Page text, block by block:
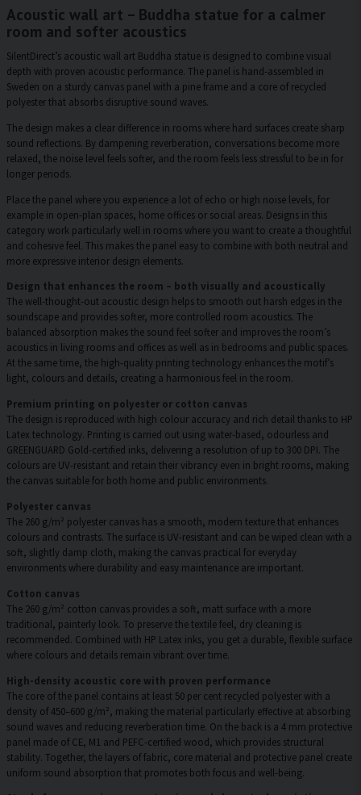
Acoustic wall art – Buddha statue for a calmer
room and softer acoustics
SilentDirect’s acoustic wall art Buddha statue is designed to combine visual
depth with proven acoustic performance. The panel is hand-assembled in
Sweden on a sturdy canvas panel with a pine frame and a core of recycled
polyester that absorbs disruptive sound waves.
The design makes a clear difference in rooms where hard surfaces create sharp
sound reflections. By dampening reverberation, conversations become more
relaxed, the noise level feels softer, and the room feels less stressful to be in for
longer periods.
Place the panel where you experience a lot of echo or high noise levels, for
example in open-plan spaces, home offices or social areas. Designs in this
category work particularly well in rooms where you want to create a thoughtful
and cohesive feel. This makes the panel easy to combine with both neutral and
more expressive interior design elements.
Design that enhances the room – both visually and acoustically
The well-thought-out acoustic design helps to smooth out harsh edges in the
soundscape and provides softer, more controlled room acoustics. The
balanced absorption makes the sound feel softer and improves the room’s
acoustics in living rooms and offices as well as in bedrooms and public spaces.
At the same time, the high-quality printing technology enhances the motif’s
light, colours and details, creating a harmonious feel in the room.
Premium printing on polyester or cotton canvas
The design is reproduced with high colour accuracy and rich detail thanks to HP
Latex technology. Printing is carried out using water-based, odourless and
GREENGUARD Gold-certified inks, delivering a resolution of up to 300 DPI. The
colours are UV-resistant and retain their vibrancy even in bright rooms, making
the canvas suitable for both home and public environments.
Polyester canvas
The 260 g/m² polyester canvas has a smooth, modern texture that enhances
colours and contrasts. The surface is UV-resistant and can be wiped clean with a
soft, slightly damp cloth, making the canvas practical for everyday
environments where durability and easy maintenance are important.
Cotton canvas
The 260 g/m² cotton canvas provides a soft, matt surface with a more
traditional, painterly look. To preserve the textile feel, dry cleaning is
recommended. Combined with HP Latex inks, you get a durable, flexible surface
where colours and details remain vibrant over time.
High-density acoustic core with proven performance
The core of the panel contains at least 50 per cent recycled polyester with a
density of 450–600 g/m², making the material particularly effective at absorbing
sound waves and reducing reverberation time. On the back is a 4 mm protective
panel made of CE, M1 and PEFC-certified wood, which provides structural
stability. Together, the layers of fabric, core material and protective panel create
uniform sound absorption that promotes both focus and well-being.